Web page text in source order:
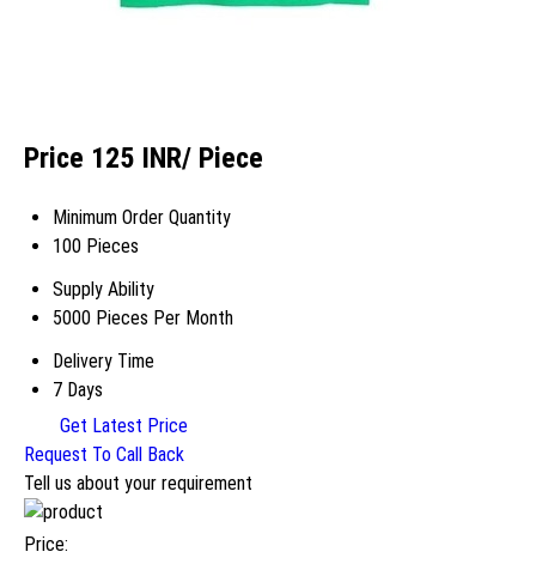
Price 125 INR/ Piece
Minimum Order Quantity
100 Pieces
Supply Ability
5000 Pieces Per Month
Delivery Time
7 Days
Get Latest Price
Request To Call Back
Tell us about your requirement
Price: